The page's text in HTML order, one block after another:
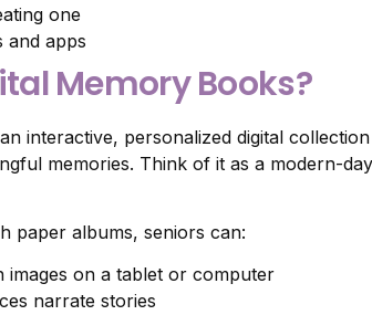
one
and apps
Memory Books?
interactive, personalized digital
memories. Think of it as a modern-
paper albums, seniors can:
images on a tablet or computer
narrate stories